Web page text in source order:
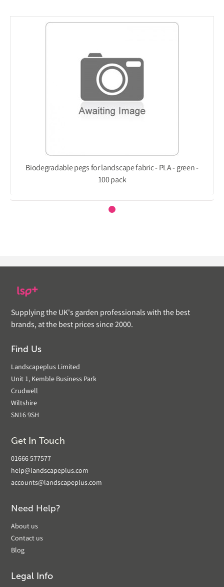
Biodegradable pegs for landscape fabric - PLA - green -
100 pack
Supplying the UK's garden professionals with the best
brands, at the best prices since 2000.
Find Us
Landscapeplus Limited
Unit 1, Kemble Business Park
Crudwell
Wiltshire
SN16 9SH
Get In Touch
01666 577577
help@landscapeplus.com
accounts@landscapeplus.com
Need Help?
About us
Contact us
Blog
Legal Info